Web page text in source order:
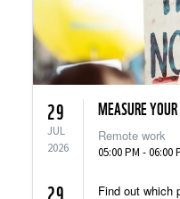
29
JUL
2026
MEASURE
Remote work
05:00 PM - 06:00
Find out which